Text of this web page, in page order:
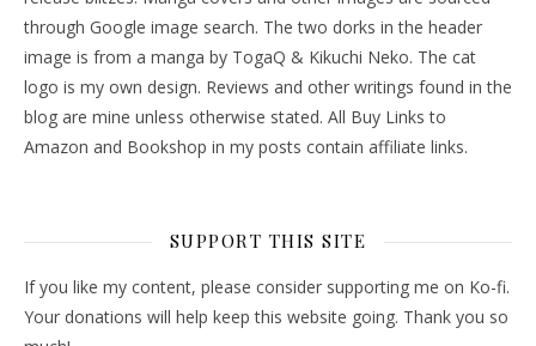
through Google image search. The two dorks in the header
image is from a manga by TogaQ & Kikuchi Neko. The cat
logo is my own design. Reviews and other writings found in the
blog are mine unless otherwise stated. All Buy Links to
Amazon and Bookshop in my posts contain affiliate links.
SUPPORT THIS SITE
If you like my content, please consider supporting me on Ko-fi.
Your donations will help keep this website going. Thank you so